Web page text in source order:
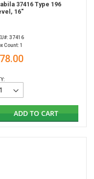
37416 Type 196
16"
37416
Count: 1
ADD TO CART